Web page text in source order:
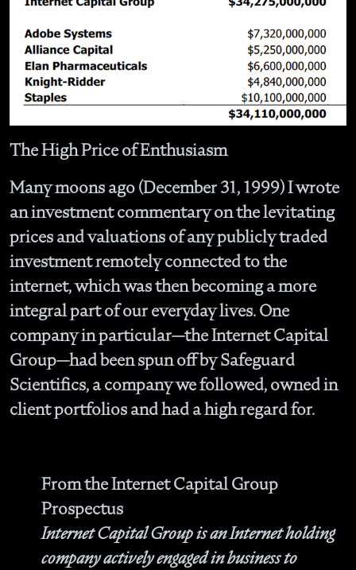
The High Price of Enthusiasm
Many moons ago (December 31, 1999) I wrote
an investment commentary on the levitating
prices and valuations of any publicly traded
investment remotely connected to the
internet, which was then becoming a more
integral part of our everyday lives. One
company in particular—the Internet Capital
Group—had been spun off by Safeguard
Scientifics, a company we followed, owned in
client portfolios and had a high regard for.
From the Internet Capital Group
Prospectus
Internet Capital Group is an Internet holding
company actively engaged in business to